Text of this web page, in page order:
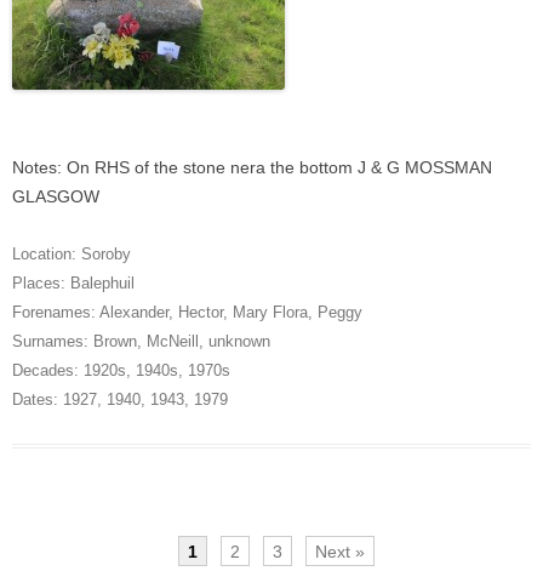
Notes: On RHS of the stone nera the bottom J & G MOSSMAN
GLASGOW
Location: Soroby
Places: Balephuil
Forenames: Alexander, Hector, Mary Flora, Peggy
Surnames: Brown, McNeill , unknown
Decades: 1920s, 1940s, 1970s
Dates: 1927, 1940, 1943, 1979
1 2 3 Next »